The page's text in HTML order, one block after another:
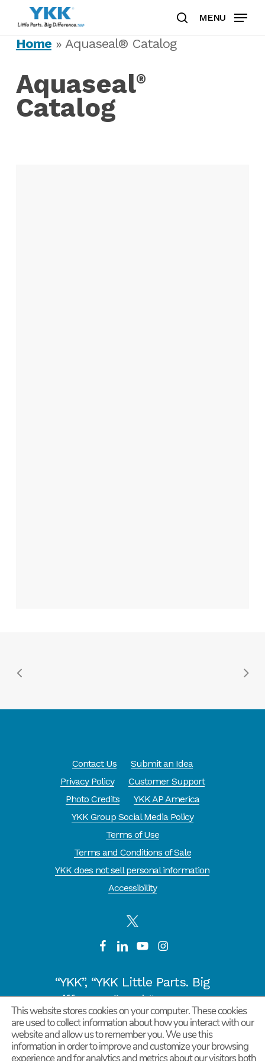
main
search
MENU
Home» Aquaseal® Catalog
Aquaseal®
Catalog
Contact Us
Submit an Idea
Privacy Policy
Customer Support
Photo Credits
YKK AP America
YKK Group Social Media Policy
Terms of Use
Terms and Conditions of Sale
YKK does not sell personal information
Accessibility
“YKK”, “YKK Little Parts. Big
Difference.” and “CYCLE OF
GOODNESS” are registered
trademarks or trademarks of
YKK COPORATION in Japan and
This website stores cookies on your computer. These cookies
are used to collect information about how you interact with our
website and allow us to remember you. We use this
information in order to improve and customize your browsing